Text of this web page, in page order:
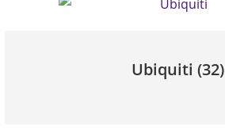
Ubiquiti (32)